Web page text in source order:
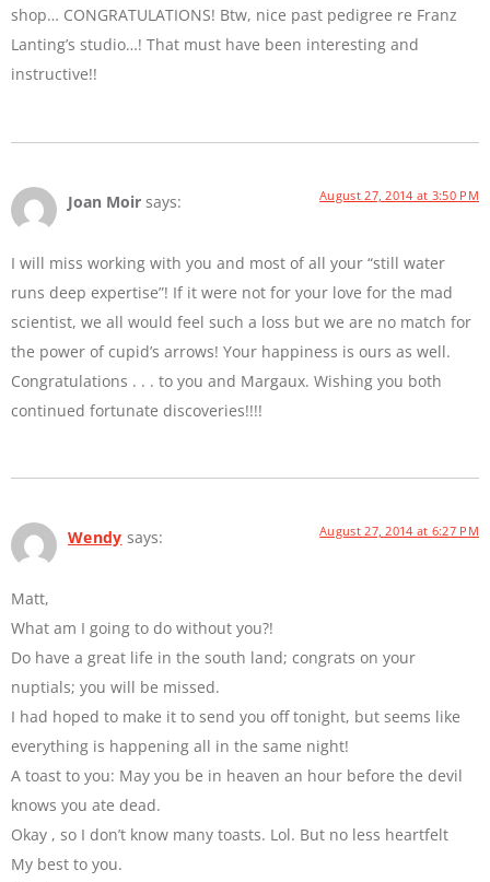
shop… CONGRATULATIONS! Btw, nice past pedigree re Franz
Lanting’s studio…! That must have been interesting and
instructive!!
Joan Moir says: August 27, 2014 at 3:50 PM
I will miss working with you and most of all your “still water
runs deep expertise”! If it were not for your love for the mad
scientist, we all would feel such a loss but we are no match for
the power of cupid’s arrows! Your happiness is ours as well.
Congratulations . . . to you and Margaux. Wishing you both
continued fortunate discoveries!!!!
Wendy says: August 27, 2014 at 6:27 PM
Matt,
What am I going to do without you?!
Do have a great life in the south land; congrats on your
nuptials; you will be missed.
I had hoped to make it to send you off tonight, but seems like
everything is happening all in the same night!
A toast to you: May you be in heaven an hour before the devil
knows you ate dead.
Okay , so I don’t know many toasts. Lol. But no less heartfelt
My best to you.